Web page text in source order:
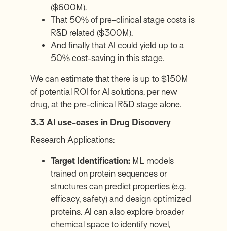
($600M).
That 50% of pre-clinical stage costs is
R&D related ($300M).
And finally that AI could yield up to a
50% cost-saving in this stage.
We can estimate that there is up to $150M
of potential ROI for AI solutions, per new
drug, at the pre-clinical R&D stage alone.
3.3 AI use-cases in Drug Discovery
Research Applications:
Target Identification: ML models
trained on protein sequences or
structures can predict properties (e.g.
efficacy, safety) and design optimized
proteins. AI can also explore broader
chemical space to identify novel,